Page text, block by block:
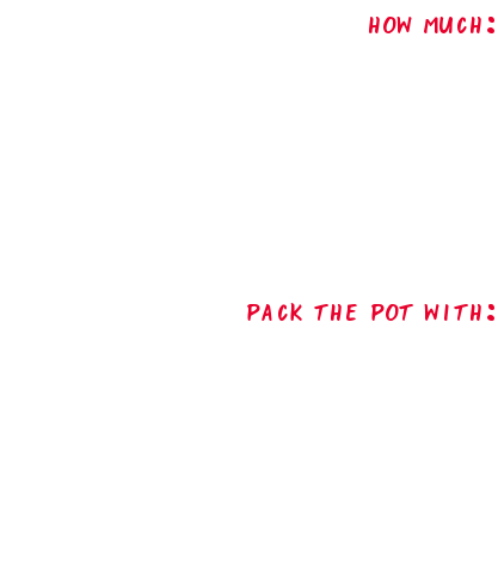
How Much:
Pack The Pot with: